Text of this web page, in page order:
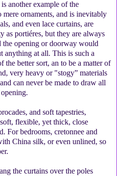
another example of the
ornaments, and is inevitably
and even lace curtains, are
as portiéres, but they are always
the opening or doorway would
anything at all. This is such a
the better sort, an to be a matter of
very heavy or "stogy” materials
can never be made to draw all
and soft tapestries,
flexible, yet thick, close
For bedrooms, cretonnee and
China silk, or even unlined, so
the curtains over the poles